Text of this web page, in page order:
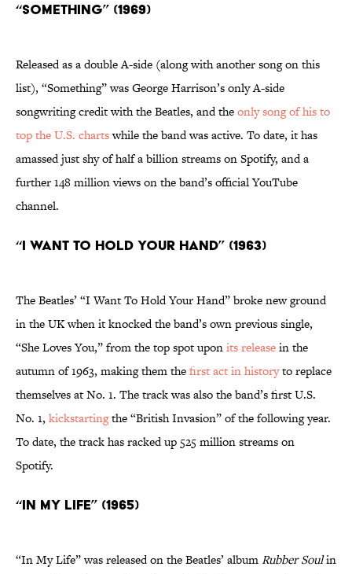
“Something” (1969)
Released as a double A-side (along with another song on this
list), “Something” was George Harrison’s only A-side
songwriting credit with the Beatles, and theonly song of his to
top the U.S. chartswhile the band was active. To date, it has
amassed just shy of half a billion streams on Spotify, and a
further 148 million views on the band’s official YouTube
channel.
“I Want To Hold Your Hand” (1963)
The Beatles’ “I Want To Hold Your Hand”broke new ground
in the UK when it knocked the band’s own previous single,
“She Loves You,” from the top spot uponits releasein the
autumn of 1963, making them thefirst act in historyto replace
themselves at No. 1. The track was also the band’s first U.S.
No. 1, kickstartingthe “British Invasion” of the following year.
To date, the track has racked up 525 million streams on
Spotify.
“In My Life” (1965)
“In My Life” was released on the Beatles’ albumRubber Soulin